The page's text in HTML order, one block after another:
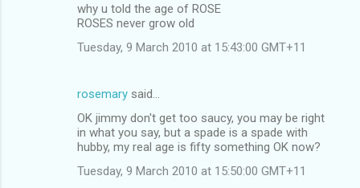
why u told the age of ROSE
ROSES never grow old
Tuesday, 9 March 2010 at 15:43:00 GMT+11
rosemary said…
OK jimmy don't get too saucy, you may be right
in what you say, but a spade is a spade with
hubby, my real age is fifty something OK now?
Tuesday, 9 March 2010 at 15:50:00 GMT+11